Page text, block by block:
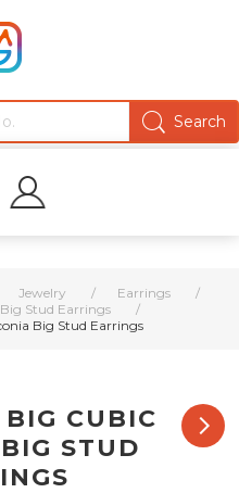
Jewelry / Earrings
/
Big Stud Earrings
/
Big Stud Earrings
CUBIC
STUD